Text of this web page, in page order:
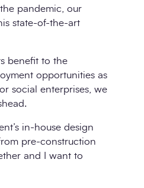
pandemic, our
state-of-the-art
benefit to the
opportunities as
social enterprises, we
in-house design
pre-construction
and I want to